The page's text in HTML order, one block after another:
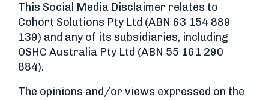
This Social Media Disclaimer relates to
Cohort Solutions Pty Ltd (ABN 63 154 889
139) and any of its subsidiaries, including
OSHC Australia Pty Ltd (ABN 55 161 290
884).
The opinions and/or views expressed on the